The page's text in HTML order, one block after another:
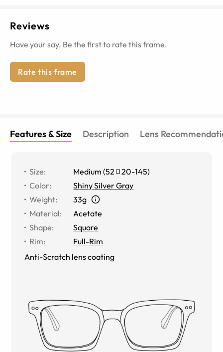
Reviews
Have your say. Be the first to rate this frame.
Rate this frame
Features & Size Description Lens
Size: Medium (52 20-145)
Color:
Shiny Silver Gray
Weight:
33g
Material:
Acetate
Shape:
Square
Rim:
Full-Rim
Anti-Scratch lens coating